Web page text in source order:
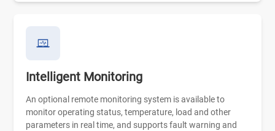
Intelligent Monitoring
An optional remote monitoring system is available to
monitor operating status, temperature, load and other
parameters in real time, and supports fault warning and